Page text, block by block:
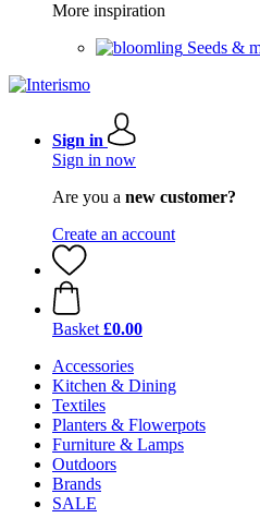
More inspiration
Seeds &
Sign in
Sign in now
Are you a new customer?
Create an account
Basket £0.00
Accessories
Kitchen & Dining
Textiles
Planters & Flowerpots
Furniture & Lamps
Outdoors
Brands
SALE